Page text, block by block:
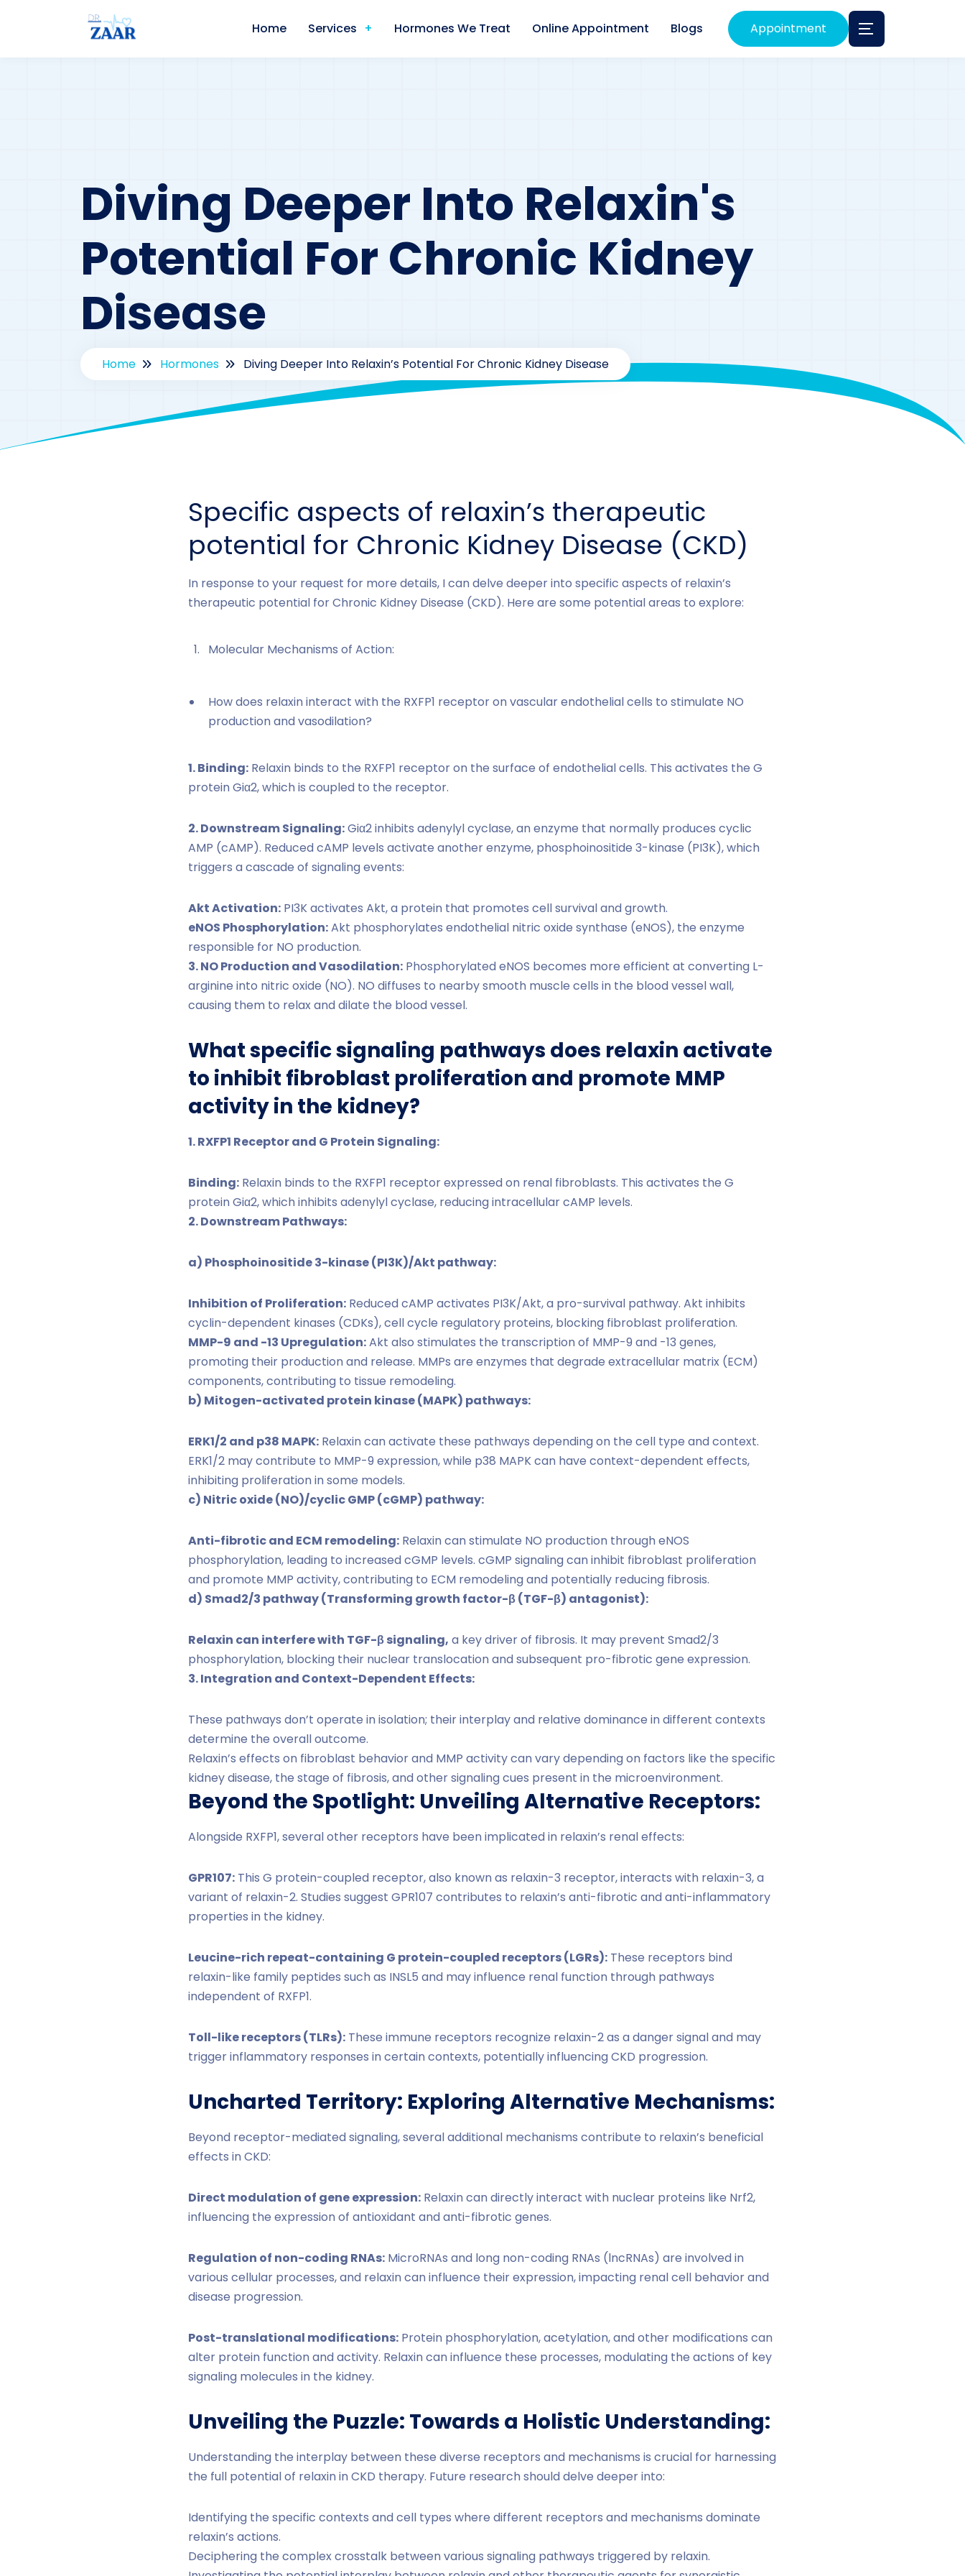
Home Services Hormones We Treat Online Appointment Blogs Appointment
Diving Deeper Into Relaxin's
Potential For Chronic Kidney
Disease
Home Hormones Diving Deeper Into Relaxin’s Potential For Chronic Kidney Disease
Specific aspects of relaxin’s therapeutic
potential for Chronic Kidney Disease (CKD)
In response to your request for more details, I can delve deeper into specific aspects of relaxin’s
therapeutic potential for Chronic Kidney Disease (CKD). Here are some potential areas to explore:
Molecular Mechanisms of Action:
How does relaxin interact with the RXFP1 receptor on vascular endothelial cells to stimulate NO
production and vasodilation?
1. Binding: Relaxin binds to the RXFP1 receptor on the surface of endothelial cells. This activates the G
protein Giα2, which is coupled to the receptor.
2. Downstream Signaling:Giα2 inhibits adenylyl cyclase, an enzyme that normally produces cyclic
AMP (cAMP). Reduced cAMP levels activate another enzyme, phosphoinositide 3-kinase (PI3K), which
triggers a cascade of signaling events:
Akt Activation: PI3K activates Akt, a protein that promotes cell survival and growth.
eNOS Phosphorylation:Akt phosphorylates endothelial nitric oxide synthase (eNOS), the enzyme
responsible for NO production.
3. NO Production and Vasodilation: Phosphorylated eNOS becomes more efficient at converting L-
arginine into nitric oxide (NO). NO diffuses to nearby smooth muscle cells in the blood vessel wall,
causing them to relax and dilate the blood vessel.
What specific signaling pathways does relaxin activate
to inhibit fibroblast proliferation and promote MMP
activity in the kidney?
1. RXFP1 Receptor and G Protein Signaling:
Binding: Relaxin binds to the RXFP1 receptor expressed on renal fibroblasts. This activates the G
protein Giα2, which inhibits adenylyl cyclase, reducing intracellular cAMP levels.
2. Downstream Pathways:
a) Phosphoinositide 3-kinase (PI3K)/Akt pathway:
Inhibition of Proliferation: Reduced cAMP activates PI3K/Akt, a pro-survival pathway. Akt inhibits
cyclin-dependent kinases (CDKs), cell cycle regulatory proteins, blocking fibroblast proliferation.
MMP-9 and -13 Upregulation:Akt also stimulates the transcription of MMP-9 and -13 genes,
promoting their production and release. MMPs are enzymes that degrade extracellular matrix (ECM)
components, contributing to tissue remodeling.
b) Mitogen-activated protein kinase (MAPK) pathways:
ERK1/2 and p38 MAPK: Relaxin can activate these pathways depending on the cell type and context.
ERK1/2 may contribute to MMP-9 expression, while p38 MAPK can have context-dependent effects,
inhibiting proliferation in some models.
c) Nitric oxide (NO)/cyclic GMP (cGMP) pathway:
Anti-fibrotic and ECM remodeling: Relaxin can stimulate NO production through eNOS
phosphorylation, leading to increased cGMP levels. cGMP signaling can inhibit fibroblast proliferation
and promote MMP activity, contributing to ECM remodeling and potentially reducing fibrosis.
d) Smad2/3 pathway (Transforming growth factor-β (TGF-β) antagonist):
Relaxin can interfere with TGF-β signaling, a key driver of fibrosis. It may prevent Smad2/3
phosphorylation, blocking their nuclear translocation and subsequent pro-fibrotic gene expression.
3. Integration and Context-Dependent Effects:
These pathways don’t operate in isolation; their interplay and relative dominance in different contexts
determine the overall outcome.
Relaxin’s effects on fibroblast behavior and MMP activity can vary depending on factors like the specific
kidney disease, the stage of fibrosis, and other signaling cues present in the microenvironment.
Beyond the Spotlight: Unveiling Alternative Receptors:
Alongside RXFP1, several other receptors have been implicated in relaxin’s renal effects:
GPR107: This G protein-coupled receptor, also known as relaxin-3 receptor, interacts with relaxin-3, a
variant of relaxin-2. Studies suggest GPR107 contributes to relaxin’s anti-fibrotic and anti-inflammatory
properties in the kidney.
Leucine-rich repeat-containing G protein-coupled receptors (LGRs): These receptors bind
relaxin-like family peptides such as INSL5 and may influence renal function through pathways
independent of RXFP1.
Toll-like receptors (TLRs): These immune receptors recognize relaxin-2 as a danger signal and may
trigger inflammatory responses in certain contexts, potentially influencing CKD progression.
Uncharted Territory: Exploring Alternative Mechanisms:
Beyond receptor-mediated signaling, several additional mechanisms contribute to relaxin’s beneficial
effects in CKD:
Direct modulation of gene expression: Relaxin can directly interact with nuclear proteins like Nrf2,
influencing the expression of antioxidant and anti-fibrotic genes.
Regulation of non-coding RNAs: MicroRNAs and long non-coding RNAs (lncRNAs) are involved in
various cellular processes, and relaxin can influence their expression, impacting renal cell behavior and
disease progression.
Post-translational modifications: Protein phosphorylation, acetylation, and other modifications can
alter protein function and activity. Relaxin can influence these processes, modulating the actions of key
signaling molecules in the kidney.
Unveiling the Puzzle: Towards a Holistic Understanding:
Understanding the interplay between these diverse receptors and mechanisms is crucial for harnessing
the full potential of relaxin in CKD therapy. Future research should delve deeper into:
Identifying the specific contexts and cell types where different receptors and mechanisms dominate
relaxin’s actions.
Deciphering the complex crosstalk between various signaling pathways triggered by relaxin.